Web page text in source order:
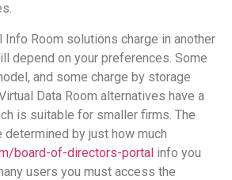
Info Room solutions charge in another
depend on your preferences. Some
and some charge by storage
Data Room alternatives have a
is suitable for smaller firms. The
by just how much
board-of-directors-portal info you
users you must access the